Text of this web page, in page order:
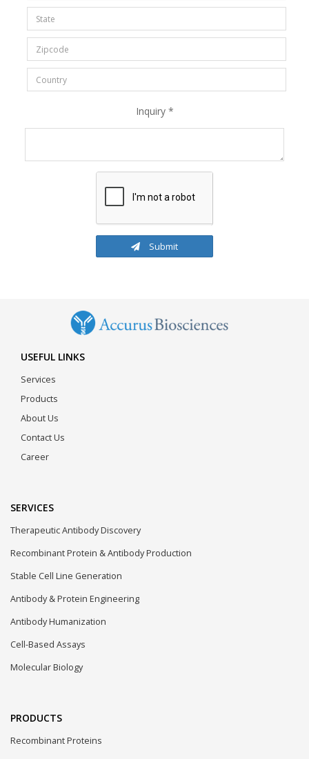
Inquiry *
Submit
USEFUL LINKS
Services
Products
About Us
Contact Us
Career
SERVICES
Therapeutic Antibody Discovery
Recombinant Protein & Antibody Production
Stable Cell Line Generation
Antibody & Protein Engineering
Antibody Humanization
Cell-Based Assays
Molecular Biology
PRODUCTS
Recombinant Proteins